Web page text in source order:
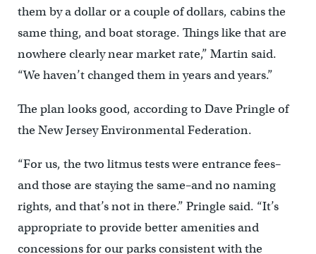
them by a dollar or a couple of dollars, cabins the
same thing, and boat storage. Things like that are
nowhere clearly near market rate,” Martin said.
“We haven’t changed them in years and years.”
The plan looks good, according to Dave Pringle of
the New Jersey Environmental Federation.
“For us, the two litmus tests were entrance fees–
and those are staying the same–and no naming
rights, and that’s not in there.” Pringle said. “It’s
appropriate to provide better amenities and
concessions for our parks consistent with the